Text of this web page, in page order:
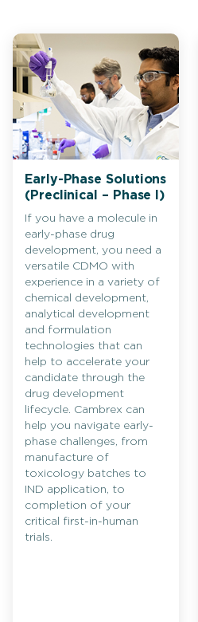
Early-Phase Solutions
(Preclinical – Phase I)
If you have a molecule in
early-phase drug
development, you need a
versatile CDMO with
experience in a variety of
chemical development,
analytical development
and formulation
technologies that can
help to accelerate your
candidate through the
drug development
lifecycle. Cambrex can
help you navigate early-
phase challenges, from
manufacture of
toxicology batches to
IND application, to
completion of your
critical first-in-human
trials.